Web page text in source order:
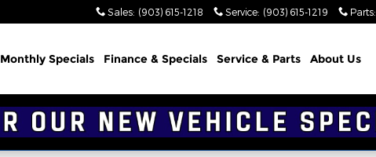
Sales: (903) 615-1218 Service: (903) 615-1219 Parts:
Monthly Specials Finance & Specials Service & Parts About Us